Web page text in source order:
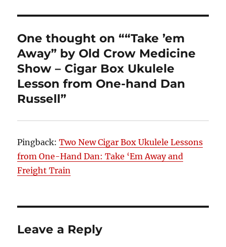
One thought on ““Take ’em
Away” by Old Crow Medicine
Show – Cigar Box Ukulele
Lesson from One-hand Dan
Russell”
Pingback:Two New Cigar Box Ukulele Lessons
from One-Hand Dan: Take ‘Em Away and
Freight Train
Leave a Reply